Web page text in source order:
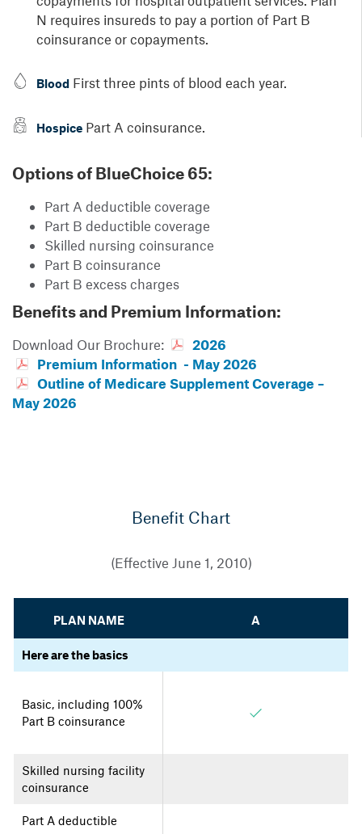
N requires insureds to pay a portion of Part B
coinsurance or copayments.
Blood First three pints of blood each year.
Hospice Part A coinsurance.
Options of BlueChoice 65:
Part A deductible coverage
Part B deductible coverage
Skilled nursing coinsurance
Part B coinsurance
Part B excess charges
Benefits and Premium Information:
Download Our Brochure:
2026
Premium Information - May 2026
Outline of Medicare Supplement Coverage –
May 2026
Benefit Chart
(Effective June 1, 2010)
PLAN NAME A
Here are the basics
Basic, including 100%
Part B coinsurance
Skilled nursing facility
coinsurance
Part A deductible